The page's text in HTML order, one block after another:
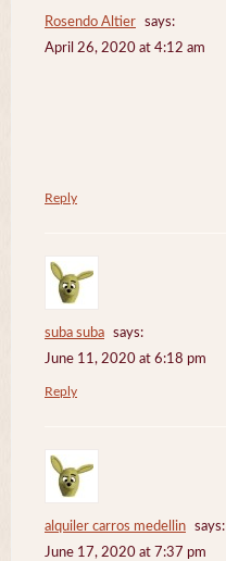
Rosendo Altier
says:
April 26, 2020 at 4:12 am
Reply
suba suba
says:
June 11, 2020 at 6:18 pm
Reply
alquiler carros medellin
says:
June 17, 2020 at 7:37 pm